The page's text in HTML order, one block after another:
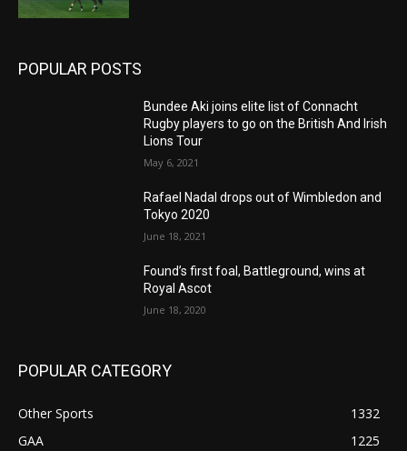
POPULAR POSTS
Bundee Aki joins elite list of Connacht
Rugby players to go on the British And Irish
Lions Tour
May 6, 2021
Rafael Nadal drops out of Wimbledon and
Tokyo 2020
June 18, 2021
Found’s first foal, Battleground, wins at
Royal Ascot
June 18, 2020
POPULAR CATEGORY
Other Sports
1332
GAA
1225